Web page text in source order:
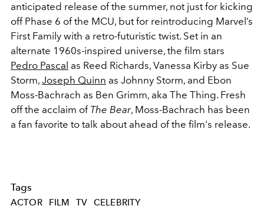
anticipated release of the summer, not just for kicking
off Phase 6 of the MCU, but for reintroducing Marvel’s
First Family with a retro-futuristic twist. Set in an
alternate 1960s-inspired universe, the film stars
Pedro Pascal as Reed Richards, Vanessa Kirby as Sue
Storm, Joseph Quinn as Johnny Storm, and Ebon
Moss-Bachrach as Ben Grimm, aka The Thing. Fresh
off the acclaim of The Bear, Moss-Bachrach has been
a fan favorite to talk about ahead of the film's release.
Tags
ACTOR FILM TV CELEBRITY